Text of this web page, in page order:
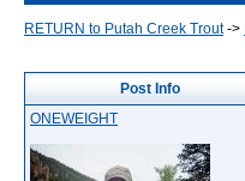
RETURN to Putah Creek Trout->
Post Info
ONEWEIGHT